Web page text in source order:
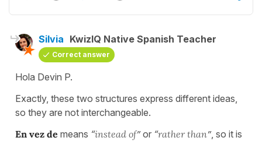
Silvia KwizIQ Native Spanish Teacher
Correct answer
Hola Devin P.
Exactly, these two structures express different ideas,
so they are not interchangeable.
En vez de means “instead of”or “rather than”, so it is